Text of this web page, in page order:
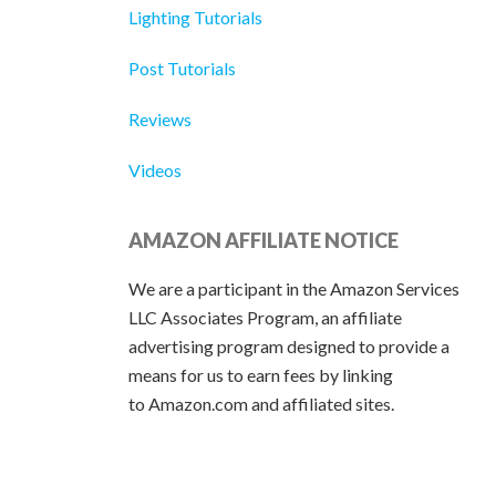
Lighting Tutorials
Post Tutorials
Reviews
Videos
AMAZON AFFILIATE NOTICE
We are a participant in the Amazon Services
LLC Associates Program, an affiliate
advertising program designed to provide a
means for us to earn fees by linking
to Amazon.com and affiliated sites.